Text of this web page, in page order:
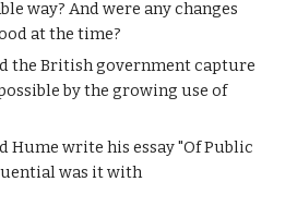
way? And were any changes
at the time?
the British government capture
by the growing use of
Hume write his essay "Of Public
was it with